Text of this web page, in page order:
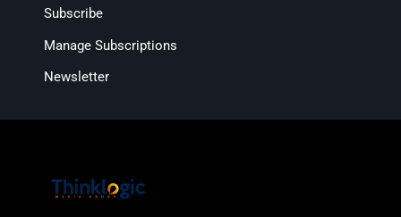
Subscribe
Manage Subscriptions
Newsletter